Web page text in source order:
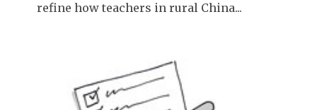
refine how teachers in rural China...